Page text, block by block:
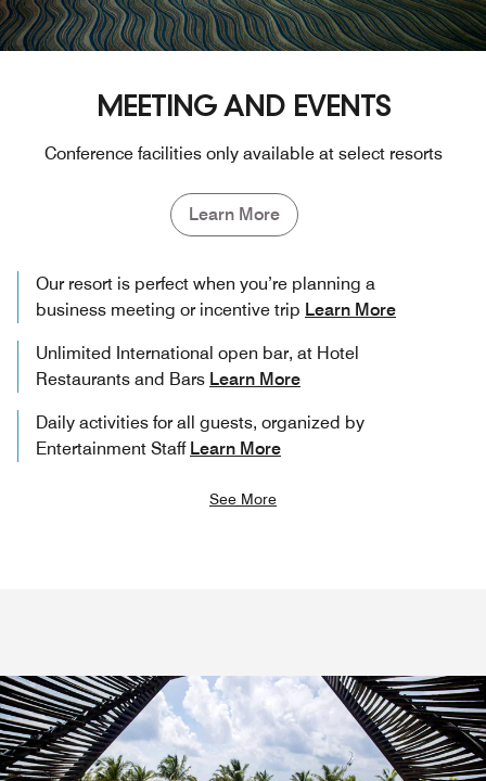
MEETING AND EVENTS
Conference facilities only available at select resorts
Learn More
Our resort is perfect when you’re planning a
business meeting or incentive trip Learn More
Unlimited International open bar, at Hotel
Restaurants and Bars Learn More
Daily activities for all guests, organized by
Entertainment Staff Learn More
See More